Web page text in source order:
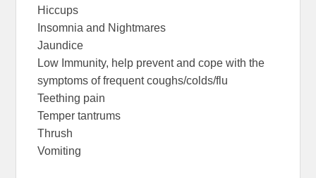
Hiccups
Insomnia and Nightmares
Jaundice
Low Immunity, help prevent and cope with the
symptoms of frequent coughs/colds/flu
Teething pain
Temper tantrums
Thrush
Vomiting